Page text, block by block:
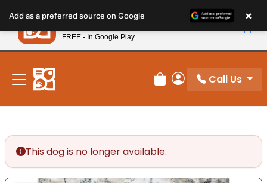
note:
This
website
includes
accessibility
system.
New! Subscribe and Save 10%
Review Order
My Account
Call Us
This dog is no longer available.
Add as a preferred source on Google ×
Petland
FREE - In Google Play